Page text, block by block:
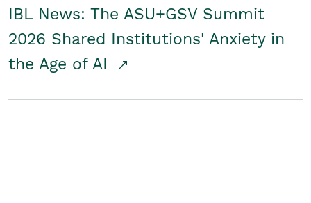
IBL News: The ASU+GSV Summit
2026 Shared Institutions' Anxiety in
the Age of AI